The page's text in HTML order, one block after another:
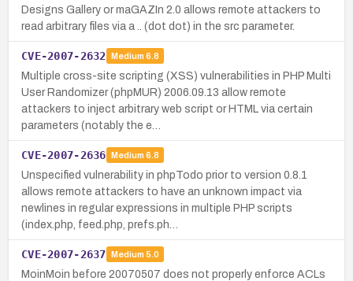
Designs Gallery or maGAZIn 2.0 allows remote attackers to
read arbitrary files via a .. (dot dot) in the src parameter.
CVE-2007-2632 Medium 6.8
Multiple cross-site scripting (XSS) vulnerabilities in PHP Multi
User Randomizer (phpMUR) 2006.09.13 allow remote
attackers to inject arbitrary web script or HTML via certain
parameters (notably the e…
CVE-2007-2636 Medium 6.8
Unspecified vulnerability in phpTodo prior to version 0.8.1
allows remote attackers to have an unknown impact via
newlines in regular expressions in multiple PHP scripts
(index.php, feed.php, prefs.ph…
CVE-2007-2637 Medium 5.0
MoinMoin before 20070507 does not properly enforce ACLs